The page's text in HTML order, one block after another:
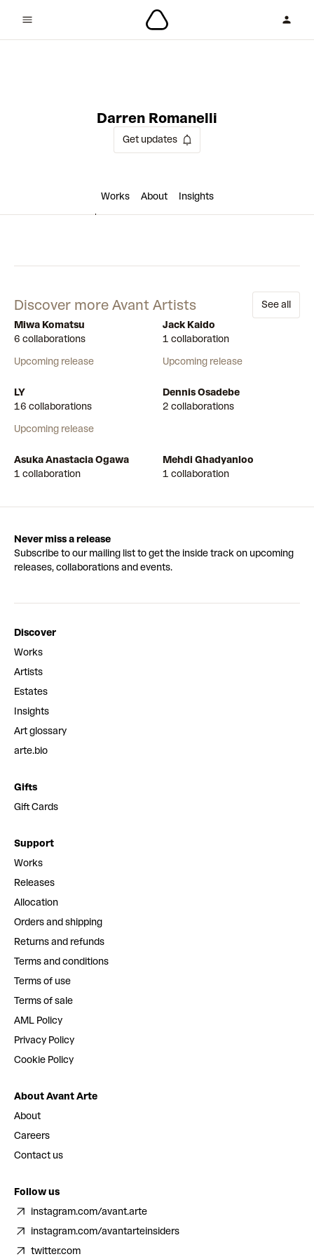
Darren Romanelli
Get updates
Works About Insights
Discover more Avant Artists
See all
Miwa Komatsu
6 collaborations
Upcoming release
Jack Kaido
1 collaboration
Upcoming release
LY
16 collaborations
Upcoming release
Dennis Osadebe
2 collaborations
Asuka Anastacia Ogawa
1 collaboration
Mehdi Ghadyanloo
1 collaboration
Never miss a release
Subscribe to our mailing list to get the inside track on upcoming
releases, collaborations and events.
Discover
Works
Artists
Estates
Insights
Art glossary
arte.bio
Gifts
Gift Cards
Support
Works
Releases
Allocation
Orders and shipping
Returns and refunds
Terms and conditions
Terms of use
Terms of sale
AML Policy
Privacy Policy
Cookie Policy
About Avant Arte
About
Careers
Contact us
Follow us
instagram.com/avant.arte
instagram.com/avantarteinsiders
twitter.com